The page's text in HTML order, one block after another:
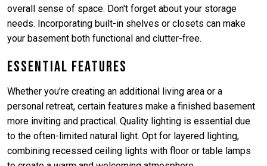
overall sense of space. Don't forget about your storage
needs. Incorporating built-in shelves or closets can make
your basement both functional and clutter-free.
Essential Features
Whether you’re creating an additional living area or a
personal retreat, certain features make a finished basement
more inviting and practical. Quality lighting is essential due
to the often-limited natural light. Opt for layered lighting,
combining recessed ceiling lights with floor or table lamps